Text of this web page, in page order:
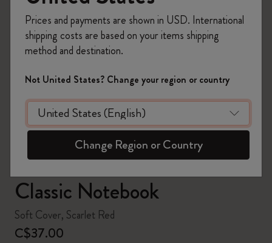
zoom.cta
Classic Notebook
Soft Cover, Scarlet Red
C$37.00
Prices and payments are shown in USD. International
shipping costs are based on your items shipping
method and destination.
Not United States? Change your region or country
Change Region or Country